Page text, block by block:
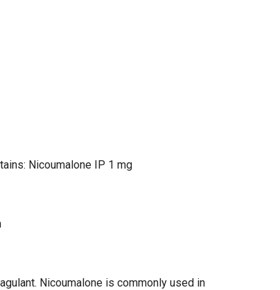
Nicoumalone IP 1 mg
Nicoumalone is commonly used in